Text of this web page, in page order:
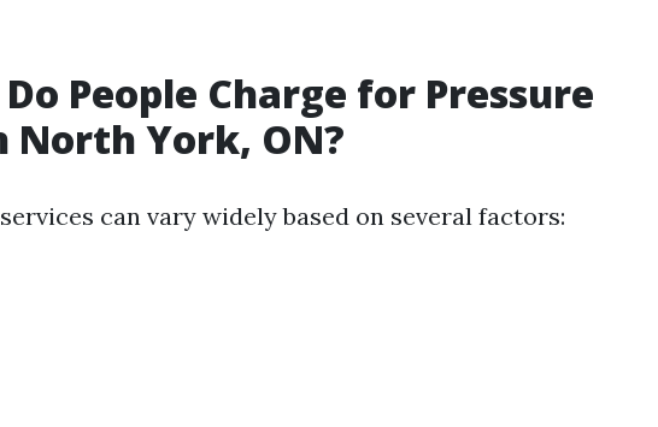
People Charge for Pressure
North York, ON?
can vary widely based on several factors: